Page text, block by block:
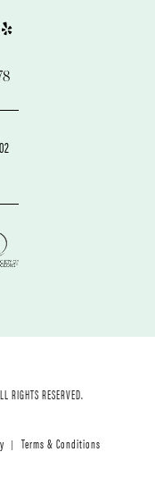
RIGHTS RESERVED.
Terms & Conditions